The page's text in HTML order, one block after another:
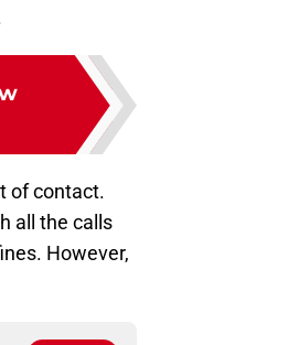
of contact.
all the calls
However,